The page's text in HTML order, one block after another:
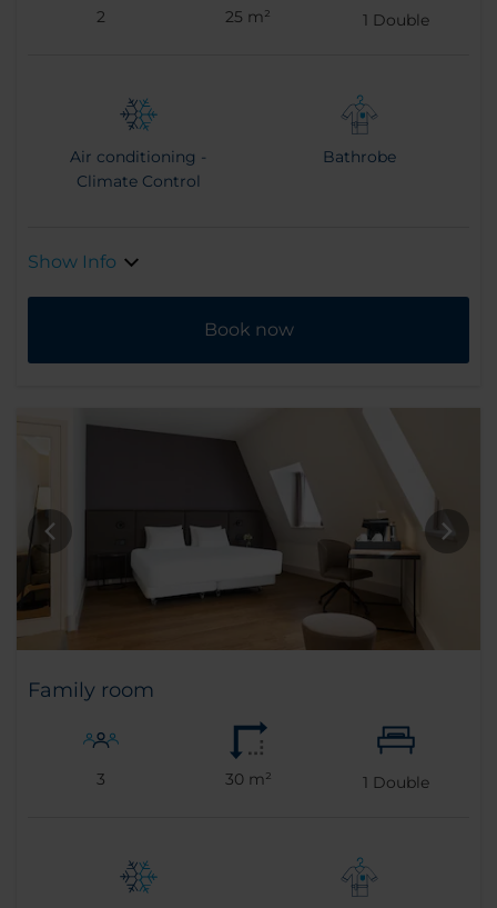
2 25 m² 1 Double
Air conditioning -
Climate Control
Bathrobe
Show Info
Book now
Family room
3 30 m² 1 Double